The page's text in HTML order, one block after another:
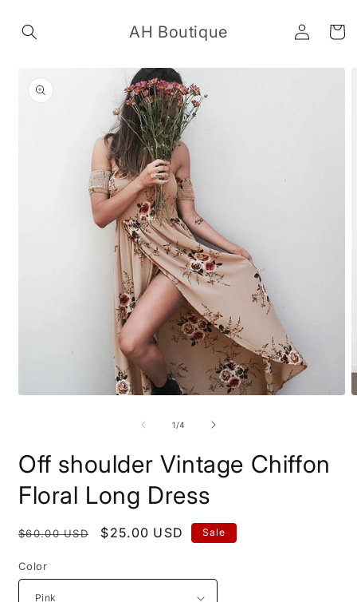
content
AH Boutique
Log
in
Cart
product
information
1/of
4
Off shoulder Vintage Chiffon
Floral Long Dress
Regular
$60.00 USD
Sale
$25.00 USD Sale
Color